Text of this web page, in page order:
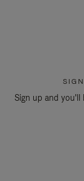
Sign up and